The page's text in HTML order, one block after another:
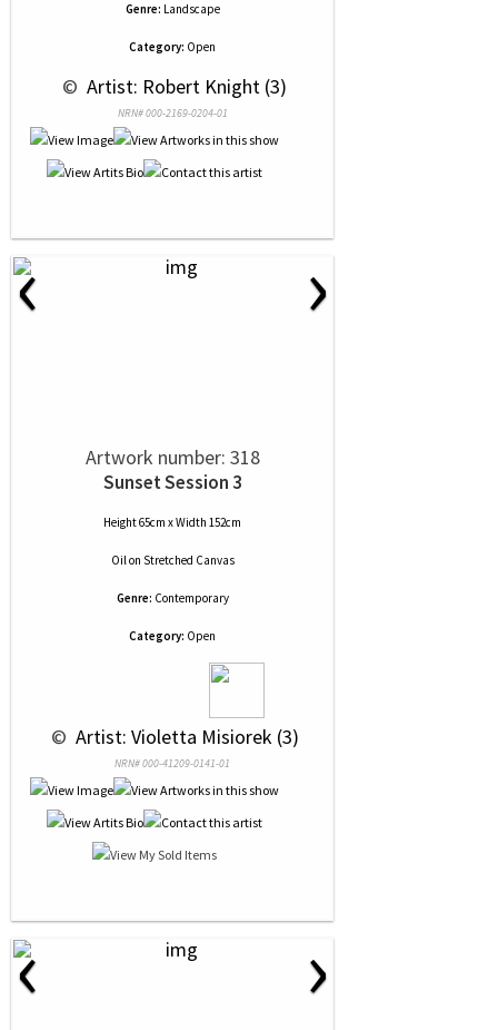
Genre: Landscape
Category: Open
© Artist: Robert Knight (3)
NRN# 000-2169-0204-01
‹ ›
Artwork number: 318
Sunset Session 3
Height 65cm x Width 152cm
Oilon Stretched Canvas
Genre: Contemporary
Category: Open
© Artist: Violetta Misiorek (3)
NRN# 000-41209-0141-01
‹ ›